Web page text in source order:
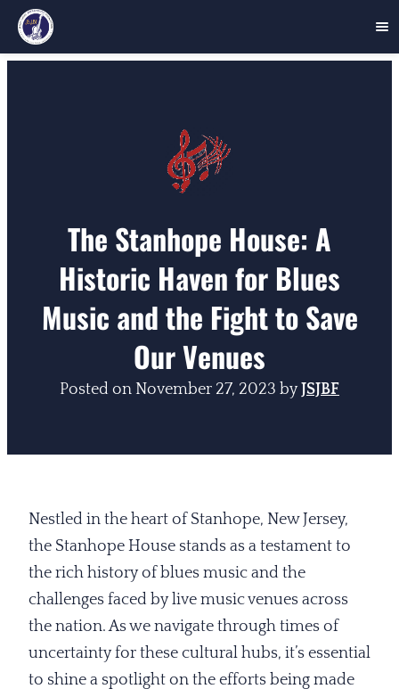
The Stanhope House: A
Historic Haven for Blues
Music and the Fight to Save
Our Venues
Posted on November 27, 2023 byJSJBF
Nestled in the heart of Stanhope, New Jersey,
the Stanhope House stands as a testament to
the rich history of blues music and the
challenges faced by live music venues across
the nation. As we navigate through times of
uncertainty for these cultural hubs, it’s essential
to shine a spotlight on the efforts being made